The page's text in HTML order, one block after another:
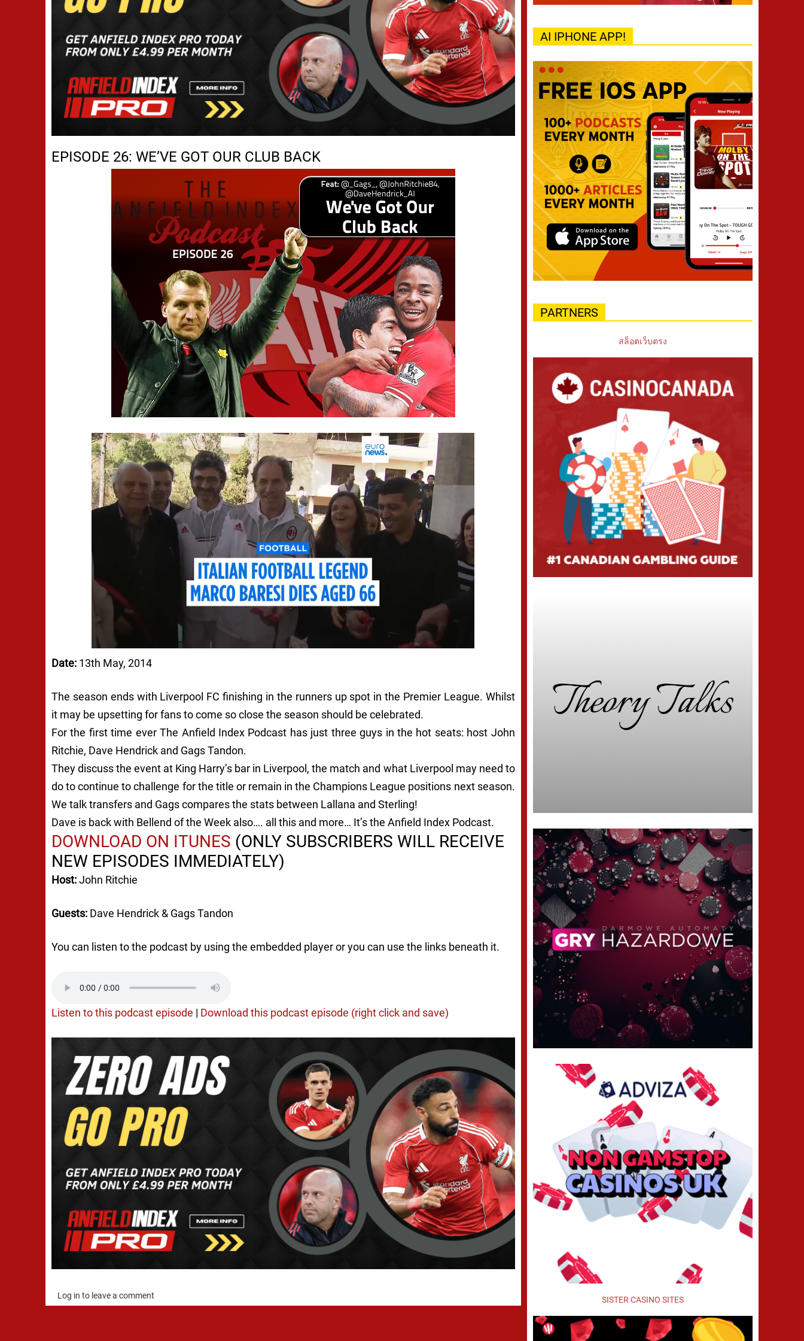
EPISODE 26: WE’VE GOT OUR CLUB BACK
Date: 13th May, 2014
The season ends with Liverpool FC finishing in the runners up spot in the Premier League. Whilst
it may be upsetting for fans to come so close the season should be celebrated.
For the first time ever The Anfield Index Podcast has just three guys in the hot seats: host John
Ritchie, Dave Hendrick and Gags Tandon.
They discuss the event at King Harry’s bar in Liverpool, the match and what Liverpool may need to
do to continue to challenge for the title or remain in the Champions League positions next season.
We talk transfers and Gags compares the stats between Lallana and Sterling!
Dave is back with Bellend of the Week also…. all this and more… It’s the Anfield Index Podcast.
DOWNLOAD ON ITUNES (ONLY SUBSCRIBERS WILL RECEIVE
NEW EPISODES IMMEDIATELY)
Host:John Ritchie
Guests: Dave Hendrick & Gags Tandon
You can listen to the podcast by using the embedded player or you can use the links beneath it.
Listen to this podcast episode | Download this podcast episode (right click and save)
Log in to leave a comment
AI IPHONE APP!
PARTNERS
สล็อตเว็บตรง
SISTER CASINO SITES